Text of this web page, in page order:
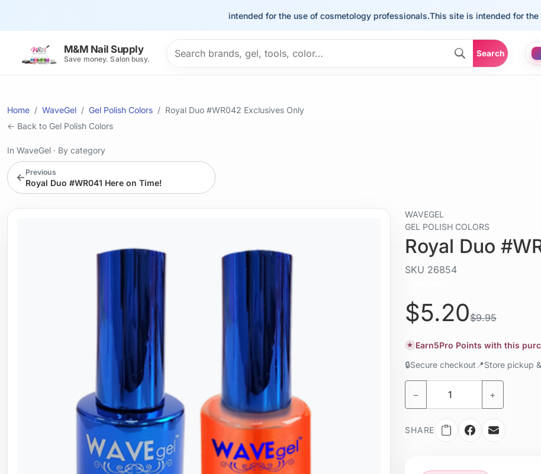
This site is intended for the use of cosmetology professionals.This site is intended for the use of
M&M Nail Supply
Save money. Salon busy.
Search
Home WaveGel Gel Polish Colors
Royal Duo #WR042 Exclusives Only
← Back to Gel Polish Colors
In WaveGel · By category
← Previous
Royal Duo #WR041 Here on Time!
WAVEGEL
GEL POLISH COLORS
Royal Duo
SKU 26854
$5.20$9.95
★ Earn5Pro Points with this
🔒Secure checkout 📍Store pickup
− +
SHARE